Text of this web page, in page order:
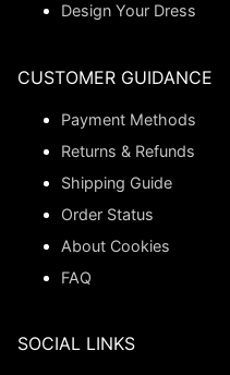
Design Your Dress
CUSTOMER GUIDANCE
Payment Methods
Returns & Refunds
Shipping Guide
Order Status
About Cookies
FAQ
SOCIAL LINKS